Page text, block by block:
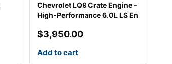
Chevrolet LQ9 Crate Engine –
High-Performance 6.0L LS En
$3,950.00
Add to cart